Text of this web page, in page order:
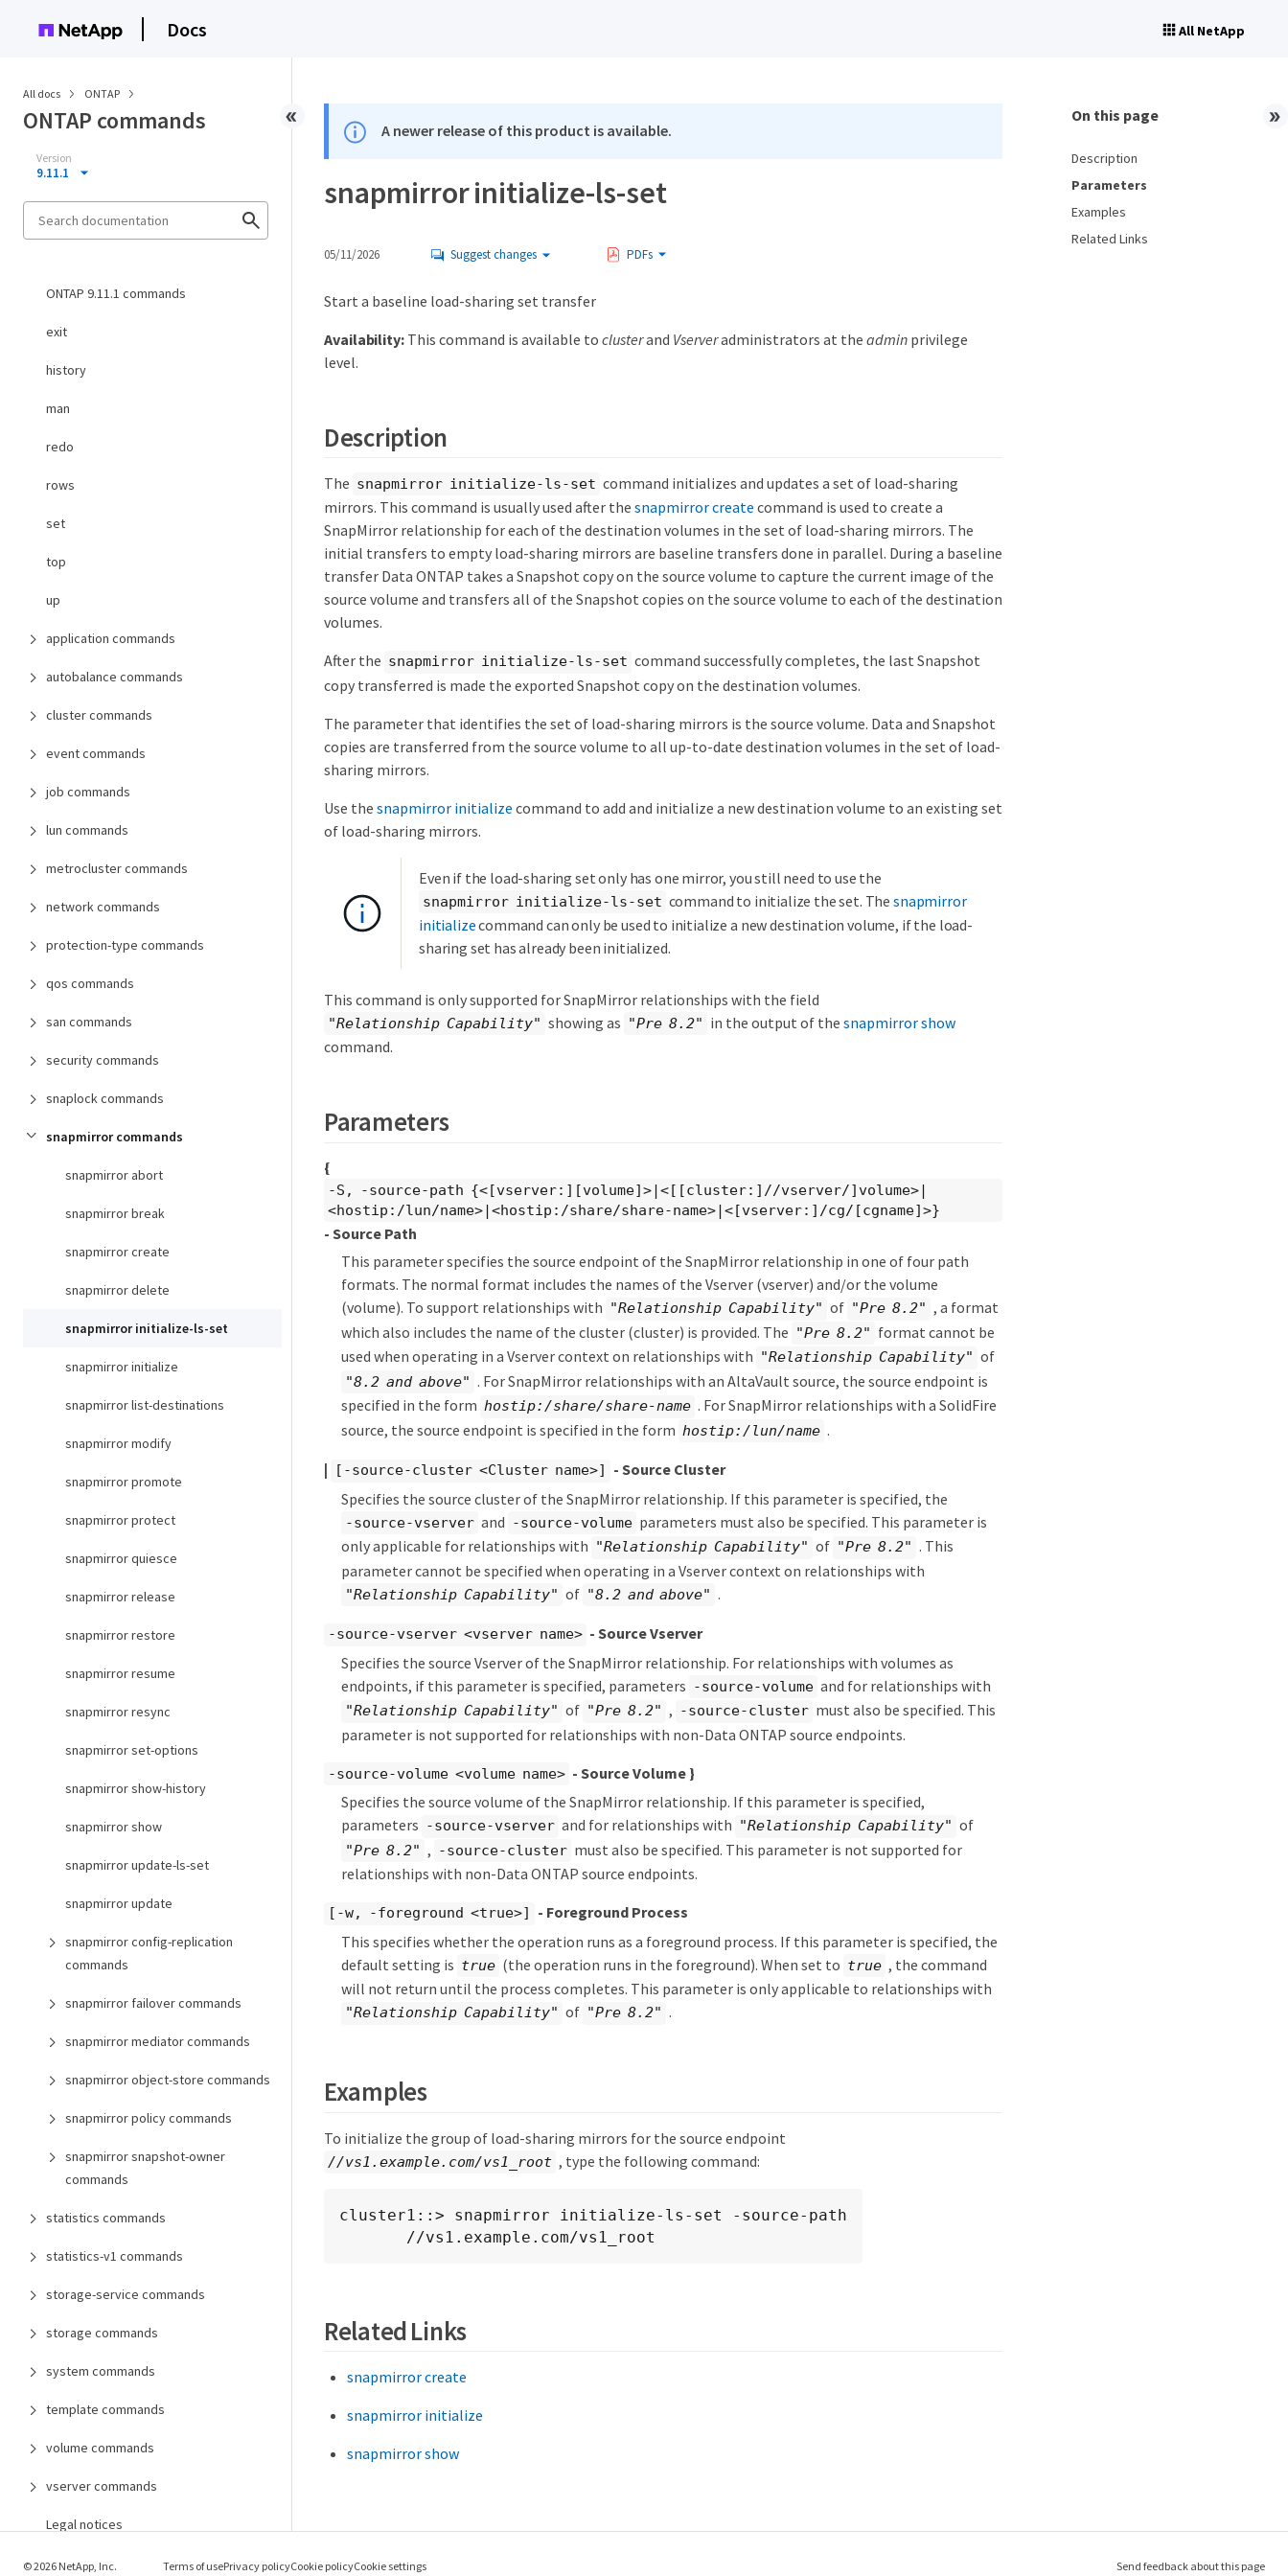
Docs All NetApp
All docs ONTAP
ONTAP commands
Version
9.11.1
ONTAP 9.11.1 commands
exit
history
man
redo
rows
set
top
up
application commands
autobalance commands
cluster commands
event commands
job commands
lun commands
metrocluster commands
network commands
protection-type commands
qos commands
san commands
security commands
snaplock commands
snapmirror commands
snapmirror abort
snapmirror break
snapmirror create
snapmirror delete
snapmirror initialize-ls-set
snapmirror initialize
snapmirror list-destinations
snapmirror modify
snapmirror promote
snapmirror protect
snapmirror quiesce
snapmirror release
snapmirror restore
snapmirror resume
snapmirror resync
snapmirror set-options
snapmirror show-history
snapmirror show
snapmirror update-ls-set
snapmirror update
snapmirror config-replication
commands
snapmirror failover commands
snapmirror mediator commands
snapmirror object-store commands
snapmirror policy commands
snapmirror snapshot-owner
commands
statistics commands
statistics-v1 commands
storage-service commands
storage commands
system commands
template commands
volume commands
vserver commands
Legal notices
A newer release of this product is available.
snapmirror initialize-ls-set
05/11/2026 Suggest changes PDFs
Start a baseline load-sharing set transfer
Availability:This command is available to clusterand Vserveradministrators at the adminprivilege
level.
Description
The snapmirror initialize-ls-set command initializes and updates a set of load-sharing
mirrors. This command is usually used after the snapmirror create command is used to create a
SnapMirror relationship for each of the destination volumes in the set of load-sharing mirrors. The
initial transfers to empty load-sharing mirrors are baseline transfers done in parallel. During a baseline
transfer Data ONTAP takes a Snapshot copy on the source volume to capture the current image of the
source volume and transfers all of the Snapshot copies on the source volume to each of the destination
volumes.
After the snapmirror initialize-ls-set command successfully completes, the last Snapshot
copy transferred is made the exported Snapshot copy on the destination volumes.
The parameter that identifies the set of load-sharing mirrors is the source volume. Data and Snapshot
copies are transferred from the source volume to all up-to-date destination volumes in the set of load-
sharing mirrors.
Use the snapmirror initialize command to add and initialize a new destination volume to an existing set
of load-sharing mirrors.
Even if the load-sharing set only has one mirror, you still need to use the
snapmirror initialize-ls-set command to initialize the set. The snapmirror
initializecommand can only be used to initialize a new destination volume, if the load-
sharing set has already been initialized.
This command is only supported for SnapMirror relationships with the field
"Relationship Capability" showing as "Pre 8.2" in the output of the snapmirror show
command.
Parameters
{
-S, -source-path {<[vserver:][volume]>|<[[cluster:]//vserver/]volume>|
<hostip:/lun/name>|<hostip:/share/share-name>|<[vserver:]/cg/[cgname]>}
- Source Path
This parameter specifies the source endpoint of the SnapMirror relationship in one of four path
formats. The normal format includes the names of the Vserver (vserver) and/or the volume
(volume). To support relationships with "Relationship Capability" of "Pre 8.2" , a format
which also includes the name of the cluster (cluster) is provided. The "Pre 8.2" format cannot be
used when operating in a Vserver context on relationships with "Relationship Capability" of
"8.2 and above" . For SnapMirror relationships with an AltaVault source, the source endpoint is
specified in the form hostip:/share/share-name . For SnapMirror relationships with a SolidFire
source, the source endpoint is specified in the form hostip:/lun/name .
| [-source-cluster <Cluster name>]
- Source Cluster
Specifies the source cluster of the SnapMirror relationship. If this parameter is specified, the
-source-vserver and -source-volume parameters must also be specified. This parameter is
only applicable for relationships with "Relationship Capability" of "Pre 8.2" . This
parameter cannot be specified when operating in a Vserver context on relationships with
"Relationship Capability" of "8.2 and above" .
-source-vserver <vserver name> - Source Vserver
Specifies the source Vserver of the SnapMirror relationship. For relationships with volumes as
endpoints, if this parameter is specified, parameters -source-volume and for relationships with
"Relationship Capability" of "Pre 8.2" , -source-cluster must also be specified. This
parameter is not supported for relationships with non-Data ONTAP source endpoints.
-source-volume <volume name> - Source Volume }
Specifies the source volume of the SnapMirror relationship. If this parameter is specified,
parameters -source-vserver and for relationships with "Relationship Capability" of
"Pre 8.2" , -source-cluster must also be specified. This parameter is not supported for
relationships with non-Data ONTAP source endpoints.
[-w, -foreground <true>]
- Foreground Process
This specifies whether the operation runs as a foreground process. If this parameter is specified, the
default setting is true (the operation runs in the foreground). When set to true , the command
will not return until the process completes. This parameter is only applicable to relationships with
"Relationship Capability" of "Pre 8.2" .
Examples
To initialize the group of load-sharing mirrors for the source endpoint
//vs1.example.com/vs1_root , type the following command:
cluster1::> snapmirror initialize-ls-set -source-path
       //vs1.example.com/vs1_root
Related Links
snapmirror create
snapmirror initialize
snapmirror show
On this page
Description
Parameters
Examples
Related Links
© 2026 NetApp, Inc. Terms of usePrivacy policyCookie policyCookie settings Send feedback about this page